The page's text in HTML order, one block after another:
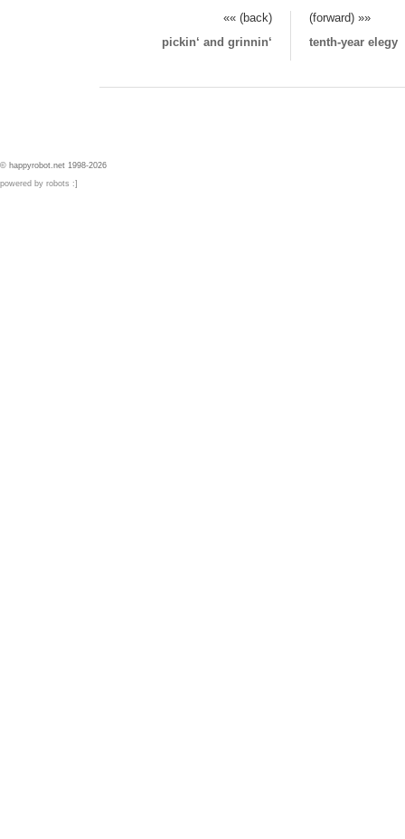
«« (back)
(forward) »»
pickin‘ and grinnin‘
tenth-year elegy
© happyrobot.net 1998-2026
powered by robots :]